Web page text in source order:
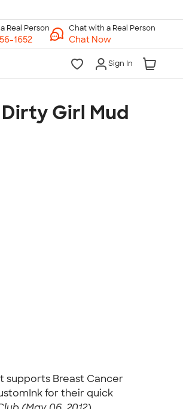
Chat with a Real Person
Chat Now
Sign In
Girl Mud
supports Breast Cancer
for their quick